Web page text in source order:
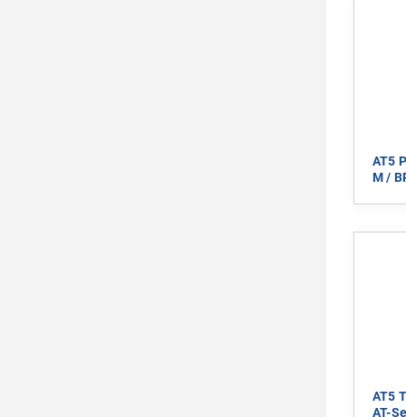
AT5
M /
AT5
AT-